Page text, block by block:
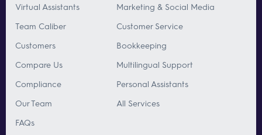
Virtual Assistants
Team Caliber
Customers
Compare Us
Compliance
Our Team
FAQs
Marketing & Social Media
Customer Service
Bookkeeping
Multilingual Support
Personal Assistants
All Services